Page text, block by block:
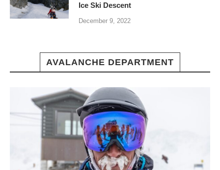
Ice Ski Descent
December 9, 2022
AVALANCHE DEPARTMENT